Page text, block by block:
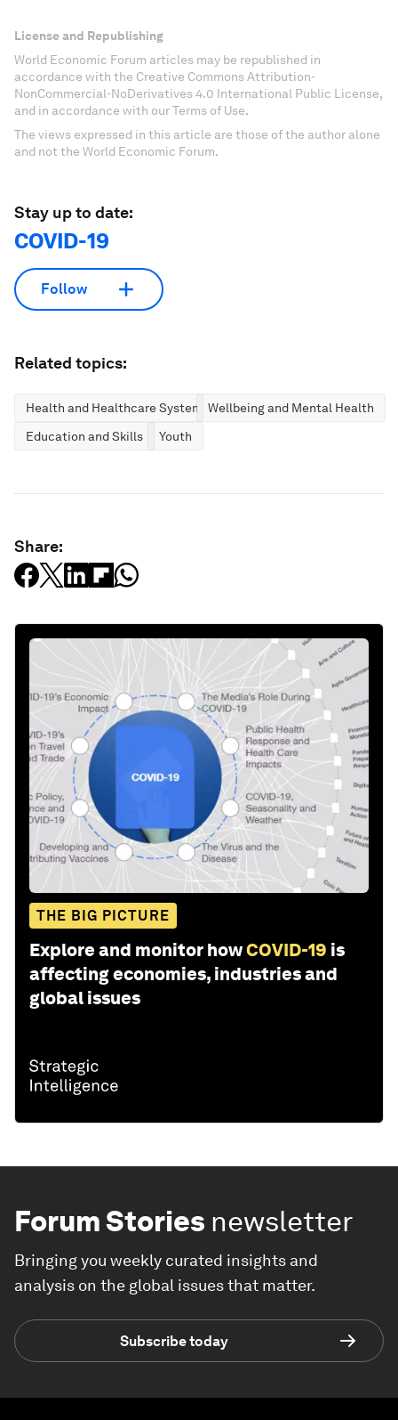
License and Republishing
World Economic Forum articles may be republished in
accordance with the Creative Commons Attribution-
NonCommercial-NoDerivatives 4.0 International Public License,
and in accordance with our Terms of Use.
The views expressed in this article are those of the author alone
and not the World Economic Forum.
Stay up to date:
COVID-19
Follow
Related topics:
Health and Healthcare SystemsWellbeing and Mental Health
Education and Skills
Youth
Share:
THE BIG PICTURE
Explore and monitor howCOVID-19 is
affecting economies, industries and
global issues
Forum Stories newsletter
Bringing you weekly curated insights and
analysis on the global issues that matter.
Subscribe today